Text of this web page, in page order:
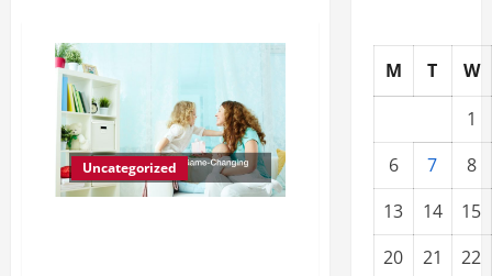
Uncategorized
M T
W
1
6
7
8
13
14
15
20
21
22